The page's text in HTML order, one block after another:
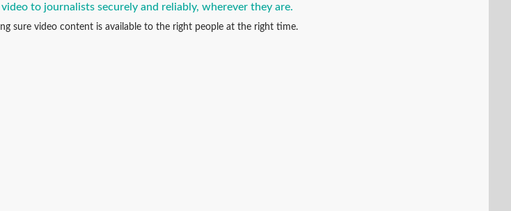
to journalists securely and reliably, wherever they are.
sure video content is available to the right people at the right time.